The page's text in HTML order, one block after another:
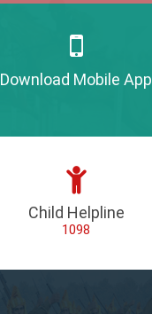
Download Mobile App
Child Helpline
1098